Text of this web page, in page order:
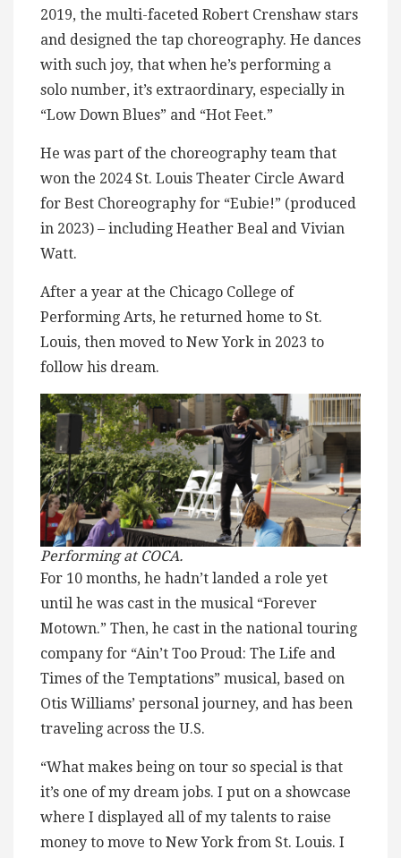
2019, the multi-faceted Robert Crenshaw stars
and designed the tap choreography. He dances
with such joy, that when he’s performing a
solo number, it’s extraordinary, especially in
“Low Down Blues” and “Hot Feet.”
He was part of the choreography team that
won the 2024 St. Louis Theater Circle Award
for Best Choreography for “Eubie!” (produced
in 2023) – including Heather Beal and Vivian
Watt.
After a year at the Chicago College of
Performing Arts, he returned home to St.
Louis, then moved to New York in 2023 to
follow his dream.
Performing at COCA.
For 10 months, he hadn’t landed a role yet
until he was cast in the musical “Forever
Motown.” Then, he cast in the national touring
company for “Ain’t Too Proud: The Life and
Times of the Temptations” musical, based on
Otis Williams’ personal journey, and has been
traveling across the U.S.
“What makes being on tour so special is that
it’s one of my dream jobs. I put on a showcase
where I displayed all of my talents to raise
money to move to New York from St. Louis. I